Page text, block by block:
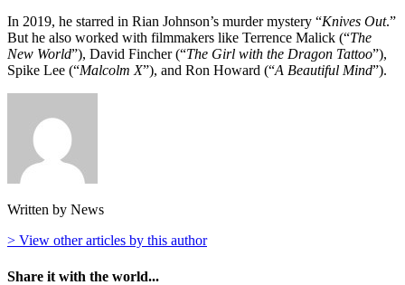
In 2019, he starred in Rian Johnson’s murder mystery “Knives Out.”
But he also worked with filmmakers like Terrence Malick (“The
New World”), David Fincher (“The Girl with the Dragon Tattoo”),
Spike Lee (“Malcolm X”), and Ron Howard (“A Beautiful Mind”).
Written by News
> View other articles by this author
Share it with the world...